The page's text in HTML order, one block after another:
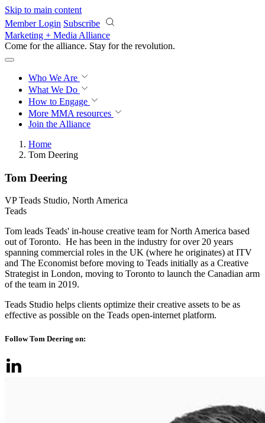
Skip to main content
Member Login Subscribe
Marketing + Media Alliance
Come for the alliance. Stay for the revolution.
Who We Are
What We Do
How to Engage
More MMA resources
Join the Alliance
Home
Tom Deering
Tom Deering
VP Teads Studio, North America
Teads
Tom leads Teads' in-house creative team for North America based
out of Toronto. He has been in the industry for over 20 years
spanning commercial roles in the UK (where he originates) at ITV
and The Economist before moving to Teads initially as a Creative
Strategist in London, moving to Toronto to launch the Canadian arm
of the team in 2019.
Teads Studio helps clients optimize their creative assets to be as
effective as possible on the Teads open-internet platform.
Follow Tom Deering on: